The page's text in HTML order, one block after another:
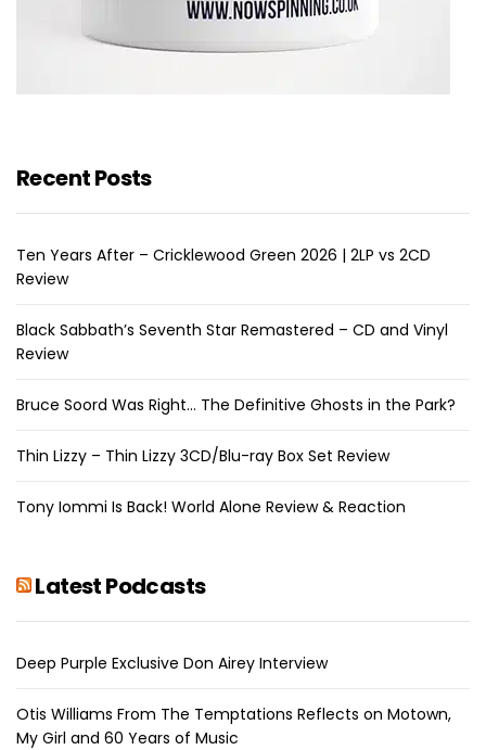
Recent Posts
Ten Years After – Cricklewood Green 2026 | 2LP vs 2CD
Review
Black Sabbath’s Seventh Star Remastered – CD and Vinyl
Review
Bruce Soord Was Right… The Definitive Ghosts in the Park?
Thin Lizzy – Thin Lizzy 3CD/Blu-ray Box Set Review
Tony Iommi Is Back! World Alone Review & Reaction
Latest Podcasts
Deep Purple Exclusive Don Airey Interview
Otis Williams From The Temptations Reflects on Motown,
My Girl and 60 Years of Music